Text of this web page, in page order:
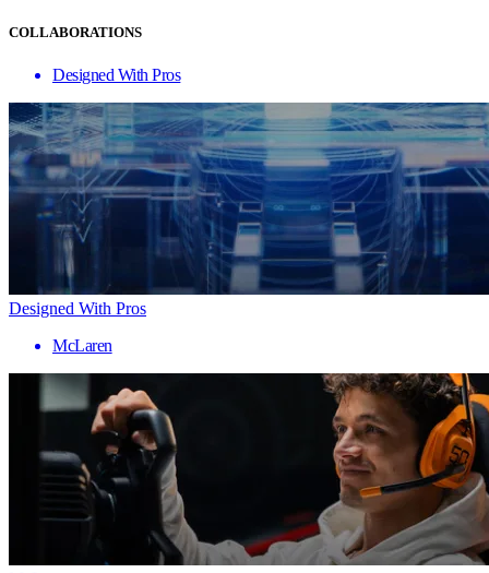
COLLABORATIONS
Designed With Pros
Designed With Pros
McLaren